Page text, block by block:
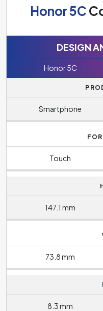
Honor 5C
DESIGN
Honor 5C
Smartphone
Touch
147.1 mm
73.8 mm
8.3 mm